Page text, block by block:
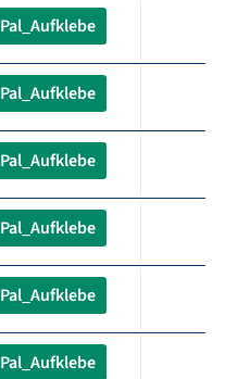
Pal_Aufklebe
Pal_Aufklebe
Pal_Aufklebe
Pal_Aufklebe
Pal_Aufklebe
Pal_Aufklebe